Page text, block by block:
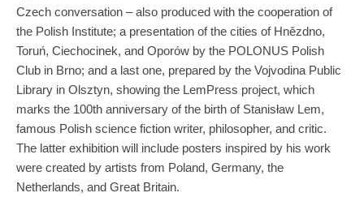
Czech conversation – also produced with the cooperation of
the Polish Institute; a presentation of the cities of Hnězdno,
Toruń, Ciechocinek, and Oporów by the POLONUS Polish
Club in Brno; and a last one, prepared by the Vojvodina Public
Library in Olsztyn, showing the LemPress project, which
marks the 100th anniversary of the birth of Stanisław Lem,
famous Polish science fiction writer, philosopher, and critic.
The latter exhibition will include posters inspired by his work
were created by artists from Poland, Germany, the
Netherlands, and Great Britain.